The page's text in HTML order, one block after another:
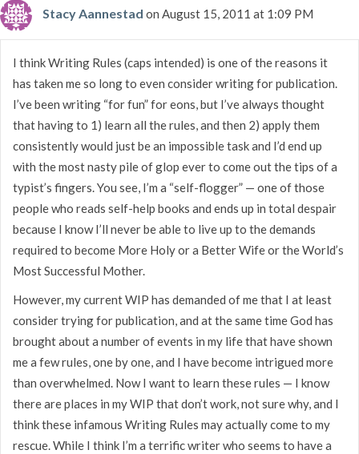
Stacy Aannestad on August 15, 2011 at 1:09 PM
I think Writing Rules (caps intended) is one of the reasons it
has taken me so long to even consider writing for publication.
I’ve been writing “for fun” for eons, but I’ve always thought
that having to 1) learn all the rules, and then 2) apply them
consistently would just be an impossible task and I’d end up
with the most nasty pile of glop ever to come out the tips of a
typist’s fingers. You see, I’m a “self-flogger” — one of those
people who reads self-help books and ends up in total despair
because I know I’ll never be able to live up to the demands
required to become More Holy or a Better Wife or the World’s
Most Successful Mother.
However, my current WIP has demanded of me that I at least
consider trying for publication, and at the same time God has
brought about a number of events in my life that have shown
me a few rules, one by one, and I have become intrigued more
than overwhelmed. Now I want to learn these rules — I know
there are places in my WIP that don’t work, not sure why, and I
think these infamous Writing Rules may actually come to my
rescue. While I think I’m a terrific writer who seems to have a